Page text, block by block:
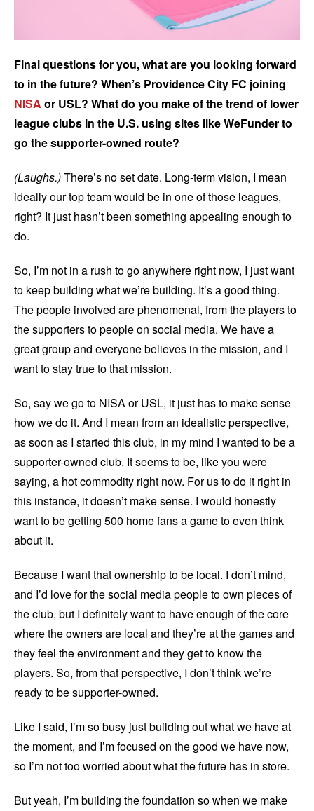
Final questions for you, what are you looking forward
to in the future? When’s Providence City FC joining
NISA or USL? What do you make of the trend of lower
league clubs in the U.S. using sites like WeFunder to
go the supporter-owned route?
(Laughs.)There’s no set date. Long-term vision, I mean
ideally our top team would be in one of those leagues,
right? It just hasn’t been something appealing enough to
do.
So, I’m not in a rush to go anywhere right now, I just want
to keep building what we’re building. It’s a good thing.
The people involved are phenomenal, from the players to
the supporters to people on social media. We have a
great group and everyone believes in the mission, and I
want to stay true to that mission.
So, say we go to NISA or USL, it just has to make sense
how we do it. And I mean from an idealistic perspective,
as soon as I started this club, in my mind I wanted to be a
supporter-owned club. It seems to be, like you were
saying, a hot commodity right now. For us to do it right in
this instance, it doesn’t make sense. I would honestly
want to be getting 500 home fans a game to even think
about it.
Because I want that ownership to be local. I don’t mind,
and I’d love for the social media people to own pieces of
the club, but I definitely want to have enough of the core
where the owners are local and they’re at the games and
they feel the environment and they get to know the
players. So, from that perspective, I don’t think we’re
ready to be supporter-owned.
Like I said, I’m so busy just building out what we have at
the moment, and I’m focused on the good we have now,
so I’m not too worried about what the future has in store.
But yeah, I’m building the foundation so when we make